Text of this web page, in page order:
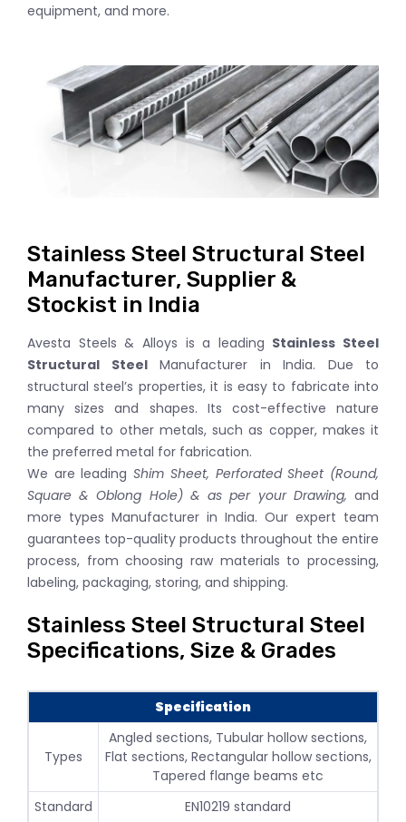
equipment, and more.
Stainless Steel Structural Steel
Manufacturer, Supplier &
Stockist in India
Avesta Steels & Alloys is a leading Stainless Steel
Structural SteelManufacturer in India. Due to
structural steel’s properties, it is easy to fabricate into
many sizes and shapes. Its cost-effective nature
compared to other metals, such as copper, makes it
the preferred metal for fabrication.
We are leadingShim Sheet, Perforated Sheet (Round,
Square & Oblong Hole) & as per your Drawing, and
more types Manufacturer in India. Our expert team
guarantees top-quality products throughout the entire
process, from choosing raw materials to processing,
labeling, packaging, storing, and shipping.
Stainless Steel Structural Steel
Specifications, Size & Grades
Specification
Types
Angled sections, Tubular hollow sections,
Flat sections, Rectangular hollow sections,
Tapered flange beams etc
Standard
EN10219 standard